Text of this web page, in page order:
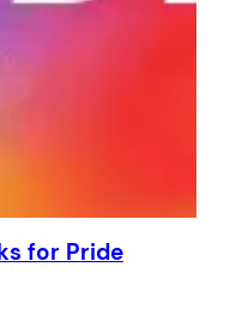
for Pride